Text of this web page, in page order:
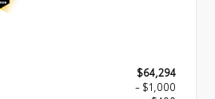
$64,294
- $1,000